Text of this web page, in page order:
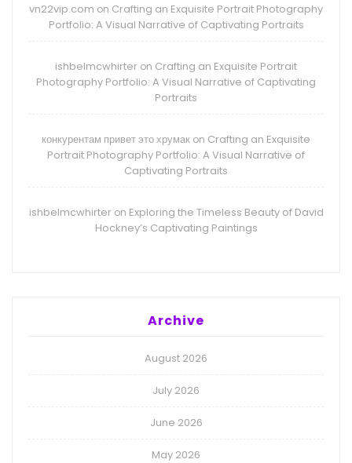
vn22vip.com on Crafting an Exquisite Portrait Photography
Portfolio: A Visual Narrative of Captivating Portraits
ishbelmcwhirter on Crafting an Exquisite Portrait
Photography Portfolio: A Visual Narrative of Captivating
Portraits
конкурентам привет это хрумак on Crafting an Exquisite
Portrait Photography Portfolio: A Visual Narrative of
Captivating Portraits
ishbelmcwhirteron Exploring the Timeless Beauty of David
Hockney’s Captivating Paintings
Archive
August 2026
July 2026
June 2026
May 2026